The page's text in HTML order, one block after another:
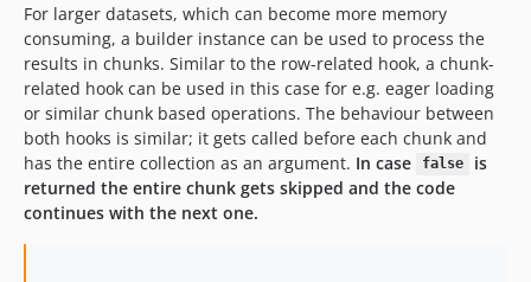
For larger datasets, which can become more memory
consuming, a builder instance can be used to process the
results in chunks. Similar to the row-related hook, a chunk-
related hook can be used in this case for e.g. eager loading
or similar chunk based operations. The behaviour between
both hooks is similar; it gets called before each chunk and
has the entire collection as an argument. In case false
is
returned the entire chunk gets skipped and the code
continues with the next one.